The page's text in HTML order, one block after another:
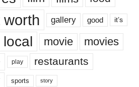
worth gallery good it’s
local movie movies
play restaurants
sports story